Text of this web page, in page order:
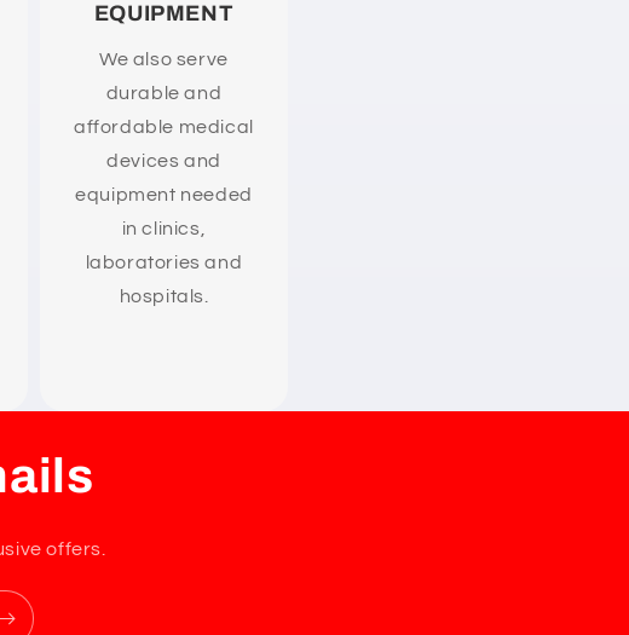
EQUIPMENT
We also serve
durable and
affordable medical
devices and
equipment needed
in clinics,
laboratories and
hospitals.
offers.